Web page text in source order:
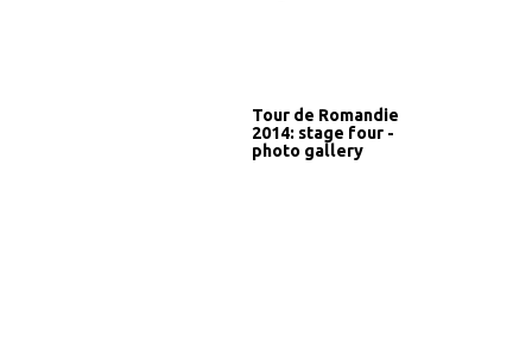
Tour de Romandie
2014: stage four -
photo gallery